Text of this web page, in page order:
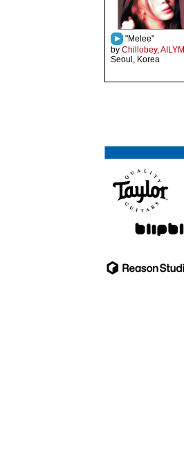
"Melee"
by Chillobey, AILYM
Seoul, Korea